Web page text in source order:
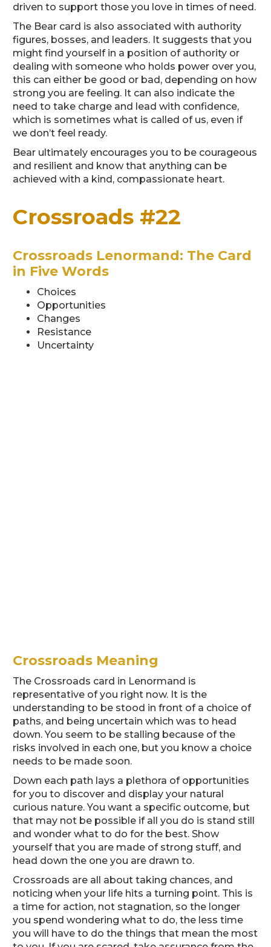
driven to support those you love in times of need.
The Bear card is also associated with authority
figures, bosses, and leaders. It suggests that you
might find yourself in a position of authority or
dealing with someone who holds power over you,
this can either be good or bad, depending on how
strong you are feeling. It can also indicate the
need to take charge and lead with confidence,
which is sometimes what is called of us, even if
we don’t feel ready.
Bear ultimately encourages you to be courageous
and resilient and know that anything can be
achieved with a kind, compassionate heart.
Crossroads #22
Crossroads Lenormand: The Card
in Five Words
Choices
Opportunities
Changes
Resistance
Uncertainty
Crossroads Meaning
The Crossroads card in Lenormand is
representative of you right now. It is the
understanding to be stood in front of a choice of
paths, and being uncertain which was to head
down. You seem to be stalling because of the
risks involved in each one, but you know a choice
needs to be made soon.
Down each path lays a plethora of opportunities
for you to discover and display your natural
curious nature. You want a specific outcome, but
that may not be possible if all you do is stand still
and wonder what to do for the best. Show
yourself that you are made of strong stuff, and
head down the one you are drawn to.
Crossroads are all about taking chances, and
noticing when your life hits a turning point. This is
a time for action, not stagnation, so the longer
you spend wondering what to do, the less time
you will have to do the things that mean the most